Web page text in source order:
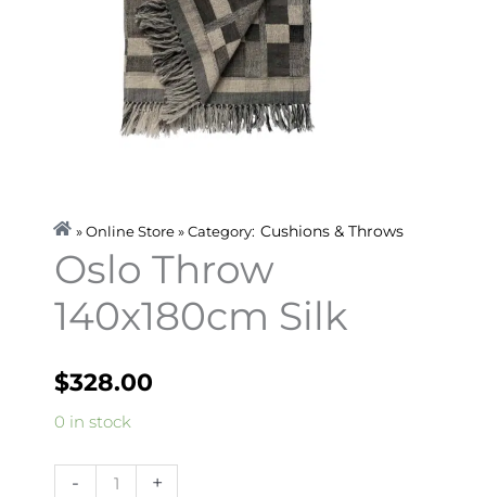
» Online Store » Category: Cushions & Throws
Oslo Throw
140x180cm Silk
$328.00
0 in stock
-
Oslo
140x180cm
+